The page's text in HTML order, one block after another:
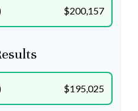
$200,157
$195,025